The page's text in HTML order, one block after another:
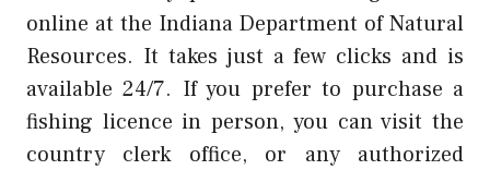
online at the Indiana Department of Natural
Resources. It takes just a few clicks and is
available 24/7. If you prefer to purchase a
fishing licence in person, you can visit the
country clerk office, or any authorized